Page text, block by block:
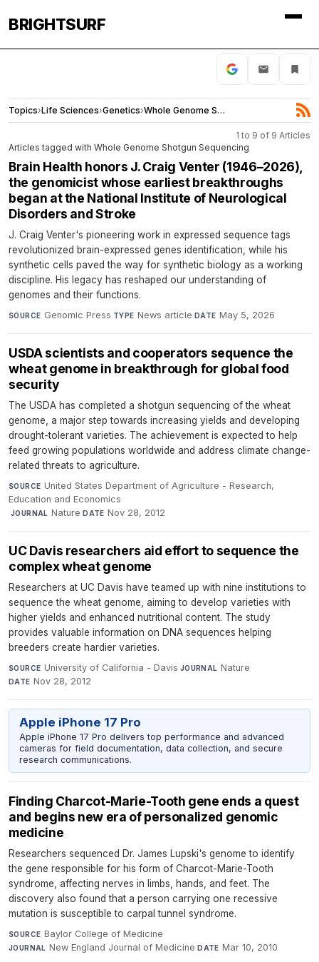
BRIGHTSURF
Topics›Life Sciences›Genetics› Whole Genome Shotgun Sequencing
1 to 9 of 9 Articles
Articles tagged with Whole Genome Shotgun Sequencing
Brain Health honors J. Craig Venter (1946–2026),
the genomicist whose earliest breakthroughs
began at the National Institute of Neurological
Disorders and Stroke
J. Craig Venter's pioneering work in expressed sequence tags
revolutionized brain-expressed genes identification, while his
synthetic cells paved the way for synthetic biology as a working
discipline. His legacy has reshaped our understanding of
genomes and their functions.
SOURCE Genomic Press·TYPE News article·DATE May 5, 2026
USDA scientists and cooperators sequence the
wheat genome in breakthrough for global food
security
The USDA has completed a shotgun sequencing of the wheat
genome, a major step towards increasing yields and developing
drought-tolerant varieties. The achievement is expected to help
feed growing populations worldwide and address climate change-
related threats to agriculture.
SOURCE United States Department of Agriculture - Research,
Education and Economics
·JOURNAL Nature·DATE Nov 28, 2012
UC Davis researchers aid effort to sequence the
complex wheat genome
Researchers at UC Davis have teamed up with nine institutions to
sequence the wheat genome, aiming to develop varieties with
higher yields and enhanced nutritional content. The study
provides valuable information on DNA sequences helping
breeders create hardier varieties.
SOURCE University of California - Davis·JOURNAL Nature·
DATE Nov 28, 2012
Apple iPhone 17 Pro
Apple iPhone 17 Pro delivers top performance and advanced
cameras for field documentation, data collection, and secure
research communications.
Finding Charcot-Marie-Tooth gene ends a quest
and begins new era of personalized genomic
medicine
Researchers sequenced Dr. James Lupski's genome to identify
the gene responsible for his form of Charcot-Marie-Tooth
syndrome, affecting nerves in limbs, hands, and feet. The
discovery also found that a person carrying one recessive
mutation is susceptible to carpal tunnel syndrome.
SOURCE Baylor College of Medicine·
JOURNAL New England Journal of Medicine·DATE Mar 10, 2010